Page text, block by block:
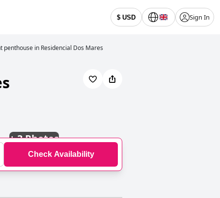
$ USD Sign In
penthouse in Residencial Dos Mares
+3 Photos
Check Availability